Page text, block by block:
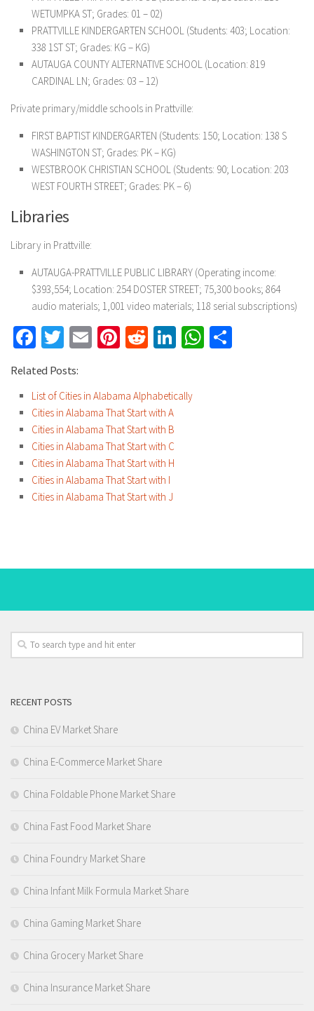
WETUMPKA ST; Grades: 01 – 02)
PRATTVILLE KINDERGARTEN SCHOOL (Students: 403; Location:
338 1ST ST; Grades: KG – KG)
AUTAUGA COUNTY ALTERNATIVE SCHOOL (Location: 819
CARDINAL LN; Grades: 03 – 12)
Private primary/middle schools in Prattville:
FIRST BAPTIST KINDERGARTEN (Students: 150; Location: 138 S
WASHINGTON ST; Grades: PK – KG)
WESTBROOK CHRISTIAN SCHOOL (Students: 90; Location: 203
WEST FOURTH STREET; Grades: PK – 6)
Libraries
Library in Prattville:
AUTAUGA-PRATTVILLE PUBLIC LIBRARY (Operating income:
$393,554; Location: 254 DOSTER STREET; 75,300 books; 864
audio materials; 1,001 video materials; 118 serial subscriptions)
Facebook
Twitter
EmailPinterest
RedditLinkedInWhatsApp
Related Posts:
List of Cities in Alabama Alphabetically
Cities in Alabama That Start with A
Cities in Alabama That Start with B
Cities in Alabama That Start with C
Cities in Alabama That Start with H
Cities in Alabama That Start with I
Cities in Alabama That Start with J
RECENT POSTS
China EV Market Share
China E-Commerce Market Share
China Foldable Phone Market Share
China Fast Food Market Share
China Foundry Market Share
China Infant Milk Formula Market Share
China Gaming Market Share
China Grocery Market Share
China Insurance Market Share